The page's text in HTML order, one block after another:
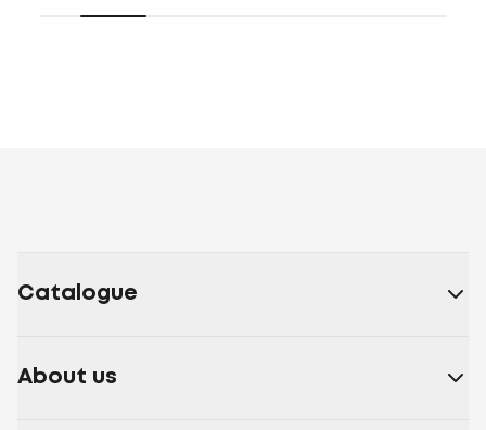
Catalogue
About us